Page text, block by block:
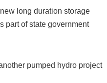
long duration storage
part of state government
pumped hydro project